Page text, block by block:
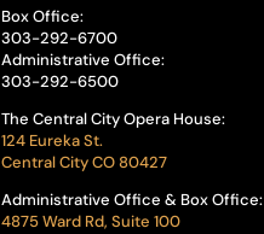
Box Office:
303-292-6700
Administrative Office:
303-292-6500
The Central City Opera House:
124 Eureka St.
Central City CO 80427
Administrative Office & Box Office:
4875 Ward Rd, Suite 100